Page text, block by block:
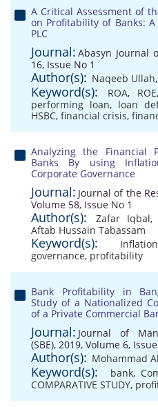
A Critical Assessment of
on Profitability of Banks: A
PLC
Journal: Abasyn Journal
16, Issue No 1
Author(s): Naqeeb Ullah,
Keyword(s): ROA, ROE
performing loan, loan
HSBC, financial crisis,
Analyzing the Financial
Banks By using
Corporate Governance
Journal: Journal of the
Volume 58, Issue No 1
Author(s): Zafar Iqbal,
Aftab Hussain Tabassam
Keyword(s):
governance, profitability
Bank Profitability in
Study of a Nationalized
of a Private Commercial
Journal: Journal of
(SBE), 2019, Volume 6,
Author(s): Mohammad
Keyword(s): bank,
COMPARATIVE STUDY,